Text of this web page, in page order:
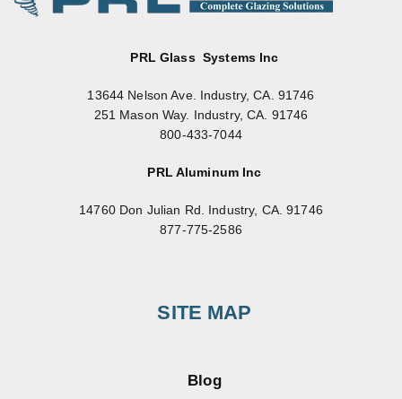
PRL Glass Systems Inc
13644 Nelson Ave. Industry, CA. 91746
251 Mason Way. Industry, CA. 91746
800-433-7044
PRL Aluminum Inc
14760 Don Julian Rd. Industry, CA. 91746
877-775-2586
SITE MAP
Blog